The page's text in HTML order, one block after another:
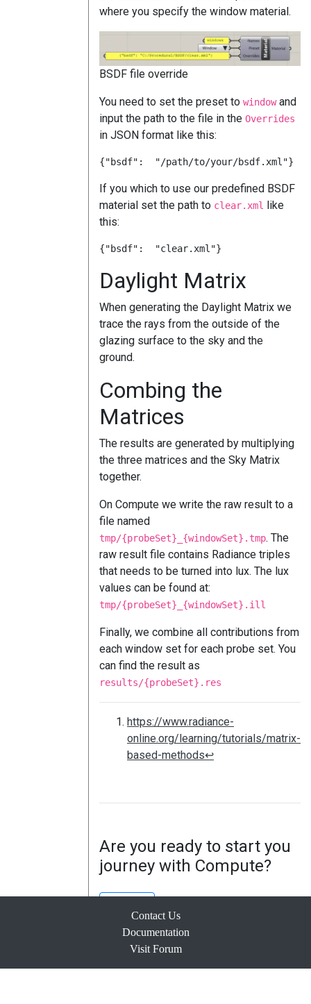
where you specify the window material.
BSDF file override
You need to set the preset to windowand
input the path to the file in the Overrides
in JSON format like this:
If you which to use our predefined BSDF
material set the path to clear.xml
like
this:
Daylight Matrix
When generating the Daylight Matrix we
trace the rays from the outside of the
glazing surface to the sky and the
ground.
Combing the
Matrices
The results are generated by multiplying
the three matrices and the Sky Matrix
together.
On Compute we write the raw result to a
file named
tmp/{probeSet}_{windowSet}.tmp. The
raw result file contains Radiance triples
that needs to be turned into lux. The lux
values can be found at:
tmp/{probeSet}_{windowSet}.ill
Finally, we combine all contributions from
each window set for each probe set. You
can find the result as
results/{probeSet}.res
https://www.radiance-
online.org/learning/tutorials/matrix-
based-methods↩
Are you ready to start you
journey with Compute?
Contact Us
Documentation
Visit Forum